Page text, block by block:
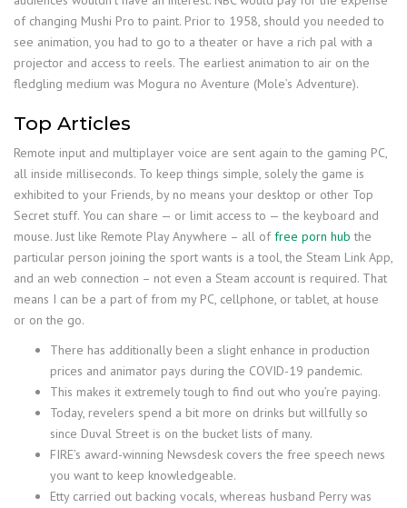
of changing Mushi Pro to paint. Prior to 1958, should you needed to
see animation, you had to go to a theater or have a rich pal with a
projector and access to reels. The earliest animation to air on the
fledgling medium was Mogura no Aventure (Mole’s Adventure).
Top Articles
Remote input and multiplayer voice are sent again to the gaming PC,
all inside milliseconds. To keep things simple, solely the game is
exhibited to your Friends, by no means your desktop or other Top
Secret stuff. You can share — or limit access to — the keyboard and
mouse. Just like Remote Play Anywhere – all offree porn hub the
particular person joining the sport wants is a tool, the Steam Link App,
and an web connection – not even a Steam account is required. That
means I can be a part of from my PC, cellphone, or tablet, at house
or on the go.
There has additionally been a slight enhance in production
prices and animator pays during the COVID-19 pandemic.
This makes it extremely tough to find out who you’re paying.
Today, revelers spend a bit more on drinks but willfully so
since Duval Street is on the bucket lists of many.
FIRE’s award-winning Newsdesk covers the free speech news
you want to keep knowledgeable.
Etty carried out backing vocals, whereas husband Perry was